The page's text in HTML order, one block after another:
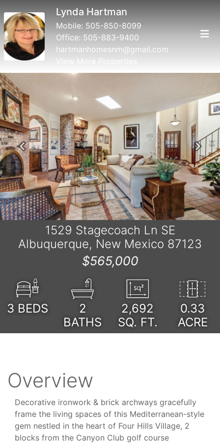
Lynda Hartman
Mobile: 505-850-8099
Office: 505-883-9400
hartmanhomesnm@gmail.com
View More Properties
Previous Next
1529 Stagecoach Ln SE
Albuquerque, New Mexico 87123
$565,000
3 BEDS
2
BATHS
2,692
SQ. FT.
0.33
ACRE
Overview
Decorative ironwork & brick archways gracefully
frame the living spaces of this Mediterranean-style
gem nestled in the heart of Four Hills Village, 2
blocks from the Canyon Club golf course